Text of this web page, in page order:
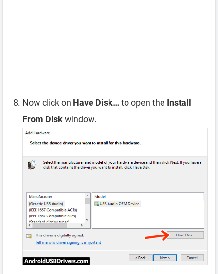
Now click on Have Disk…to open the Install
From Diskwindow.